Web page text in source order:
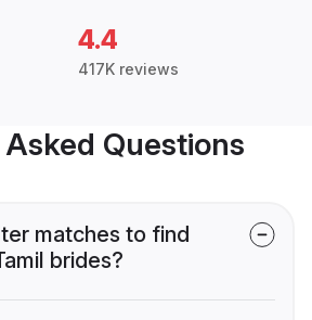
4.4
417K reviews
Questions
matches to find
brides?